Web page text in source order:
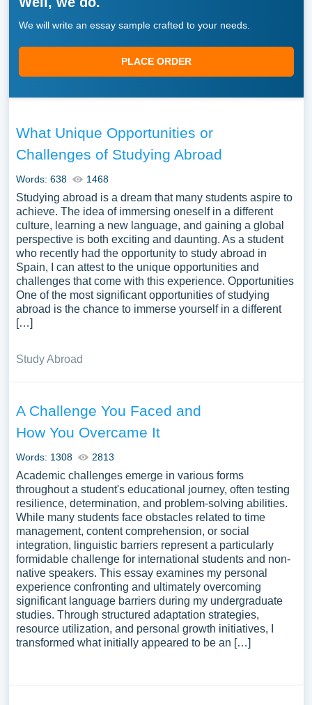
We will write an essay sample crafted to your needs.
PLACE ORDER
What Unique Opportunities or
Challenges of Studying Abroad
Words: 638 1468
Studying abroad is a dream that many students aspire to
achieve. The idea of immersing oneself in a different
culture, learning a new language, and gaining a global
perspective is both exciting and daunting. As a student
who recently had the opportunity to study abroad in
Spain, I can attest to the unique opportunities and
challenges that come with this experience. Opportunities
One of the most significant opportunities of studying
abroad is the chance to immerse yourself in a different
[…]
Study Abroad
A Challenge You Faced and
How You Overcame It
Words: 1308 2813
Academic challenges emerge in various forms
throughout a student's educational journey, often testing
resilience, determination, and problem-solving abilities.
While many students face obstacles related to time
management, content comprehension, or social
integration, linguistic barriers represent a particularly
formidable challenge for international students and non-
native speakers. This essay examines my personal
experience confronting and ultimately overcoming
significant language barriers during my undergraduate
studies. Through structured adaptation strategies,
resource utilization, and personal growth initiatives, I
transformed what initially appeared to be an […]